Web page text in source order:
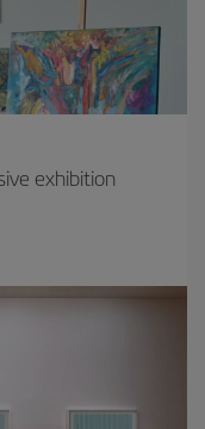
exhibition